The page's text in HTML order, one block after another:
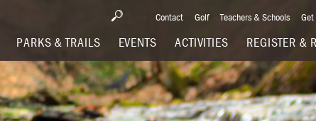
PARKS & TRAILS EVENTS ACTIVITIES REGISTER &
Contact Golf Teachers & Schools Get